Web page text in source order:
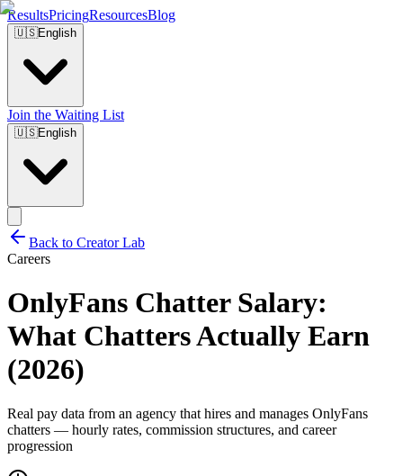
ResultsPricingResourcesBlog
🇺🇸English
Join the Waiting List
🇺🇸English
Back to Creator Lab
Careers
OnlyFans Chatter Salary:
What Chatters Actually Earn
(2026)
Real pay data from an agency that hires and manages OnlyFans
chatters — hourly rates, commission structures, and career
progression